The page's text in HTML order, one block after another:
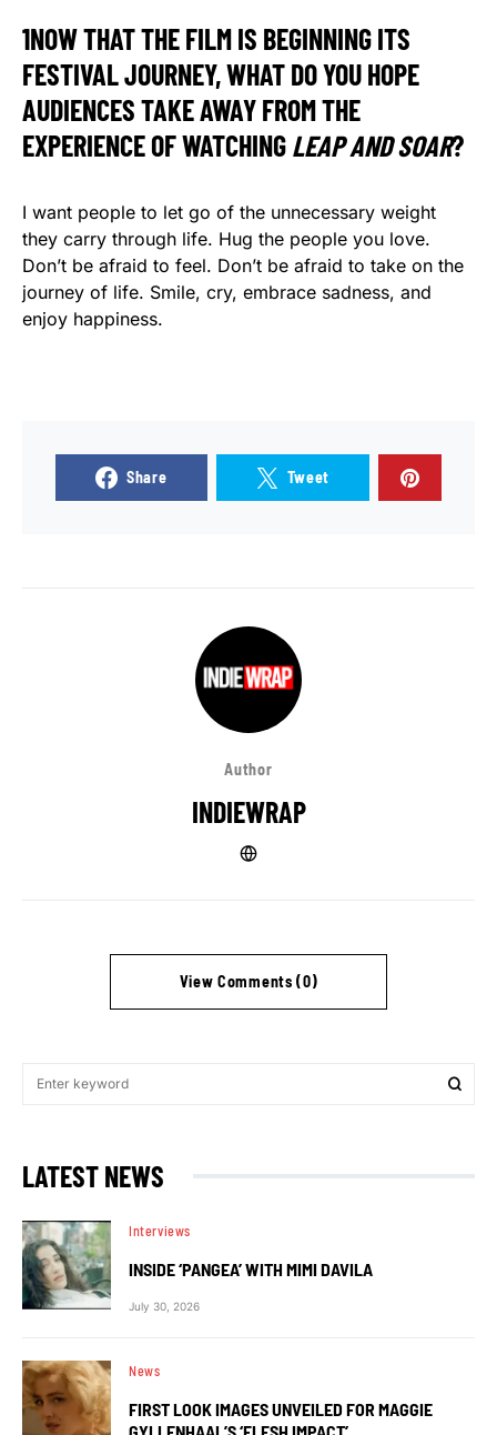
1NOW THAT THE FILM IS BEGINNING ITS
FESTIVAL JOURNEY, WHAT DO YOU HOPE
AUDIENCES TAKE AWAY FROM THE
EXPERIENCE OF WATCHINGLEAP AND SOAR?
I want people to let go of the unnecessary weight
they carry through life. Hug the people you love.
Don’t be afraid to feel. Don’t be afraid to take on the
journey of life. Smile, cry, embrace sadness, and
enjoy happiness.
Share Tweet
Author
INDIEWRAP
View Comments (0)
LATEST NEWS
Interviews
INSIDE ‘PANGEA’ WITH MIMI DAVILA
July 30, 2026
News
FIRST LOOK IMAGES UNVEILED FOR MAGGIE